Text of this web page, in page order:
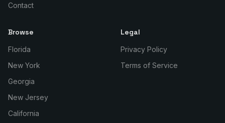
Contact
Browse
Florida
New York
Georgia
New Jersey
California
Legal
Privacy Policy
Terms of Service